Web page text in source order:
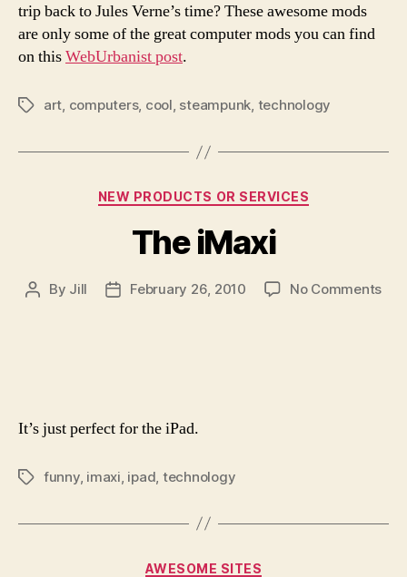
trip back to Jules Verne’s time? These awesome mods
are only some of the great computer mods you can find
on thisWebUrbanist post.
Tagsart, computers, cool, steampunk, technology
Categories
NEW PRODUCTS OR SERVICES
The iMaxi
Post
By Jill
PostFebruary 26, 2010 No Commentson
It’s just perfect for the iPad.
Tagsfunny, imaxi ipad technology
Categories
AWESOME SITES